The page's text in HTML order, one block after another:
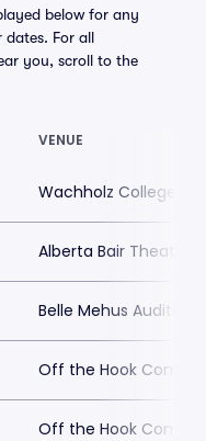
below for any
dates. For all
you, scroll to the
VENUE
Wachholz College
Alberta Bair Theater
Belle Mehus
Off the Hook
Off the Hook